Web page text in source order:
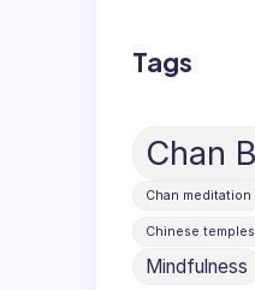
Tags
Chan
Chan meditation
Chinese temples
Mindfulness